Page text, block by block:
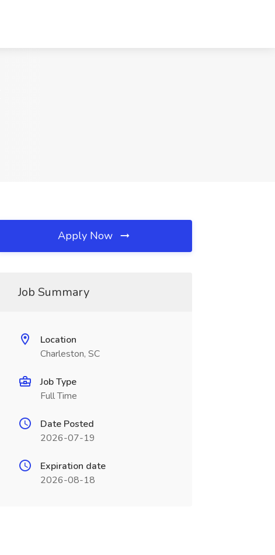
Apply Now
Job Summary
Location
Charleston, SC
Job Type
Full Time
Date Posted
2026-07-19
Expiration date
2026-08-18